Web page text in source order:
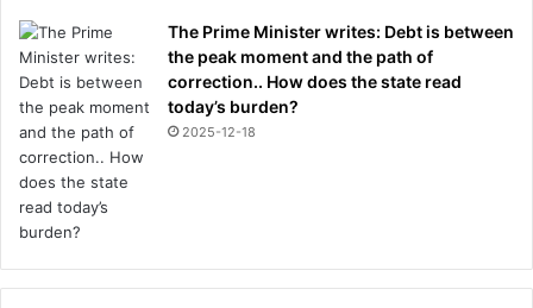
The Prime Minister writes: Debt is between
the peak moment and the path of
correction.. How does the state read
today’s burden?
2025-12-18